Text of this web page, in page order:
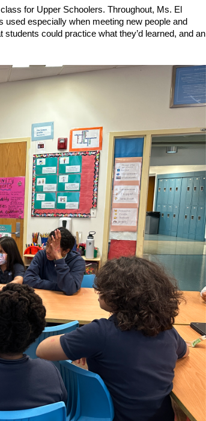
for Upper Schoolers. Throughout, Ms. El
especially when meeting new people and
could practice what they’d learned, and an